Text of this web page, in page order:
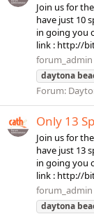
Join us for
have just 10
in going you
link : http://
forum_admin
daytona
Forum:
Only 13
Join us for
have just 13
in going you
link : http://
forum_admin
daytona